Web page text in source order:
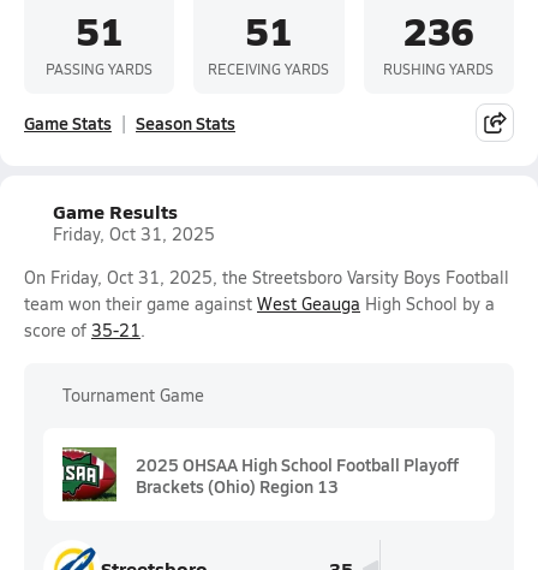
51
PASSING YARDS
51
RECEIVING YARDS
236
RUSHING YARDS
Game Stats Season Stats
Game Results
Friday, Oct 31, 2025
On Friday, Oct 31, 2025, the Streetsboro Varsity Boys Football
team won their game against West Geauga High School by a
score of 35-21.
Tournament Game
2025 OHSAA High School Football Playoff
Brackets (Ohio) Region 13